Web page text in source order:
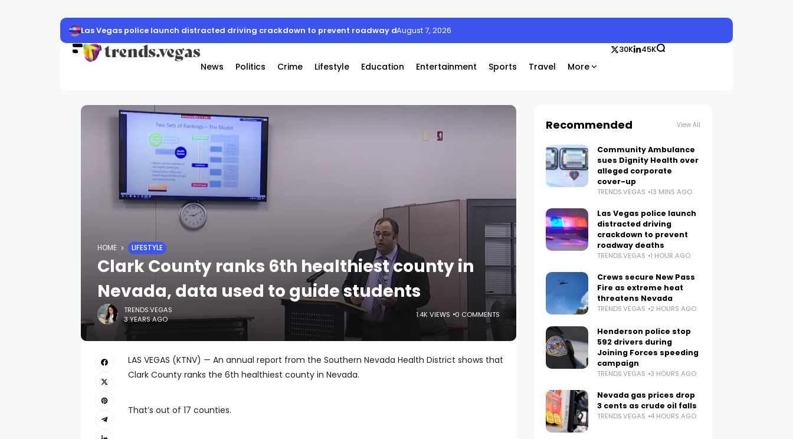
Las Vegas police launch distracted driving crackdown to prevent roadway deathsAugust 7, 2026
News Politics Crime Lifestyle Education Entertainment Sports Travel More
30K 45K
HOME LIFESTYLE
Clark County ranks 6th healthiest county in
Nevada, data used to guide students
TRENDS.VEGAS
3 YEARS AGO
1.4K VIEWS 0 COMMENTS
LAS VEGAS (KTNV) — An annual report from the Southern Nevada Health District shows that
Clark County ranks the 6th healthiest county in Nevada.
That’s out of 17 counties.
Recommended View All
Community Ambulance
sues Dignity Health over
alleged corporate
cover-up
TRENDS.VEGAS 13 MINS AGO
Las Vegas police launch
distracted driving
crackdown to prevent
roadway deaths
TRENDS.VEGAS 1 HOUR AGO
Crews secure New Pass
Fire as extreme heat
threatens Nevada
TRENDS.VEGAS 2 HOURS AGO
Henderson police stop
592 drivers during
Joining Forces speeding
campaign
TRENDS.VEGAS 3 HOURS AGO
Nevada gas prices drop
3 cents as crude oil falls
TRENDS.VEGAS 4 HOURS AGO